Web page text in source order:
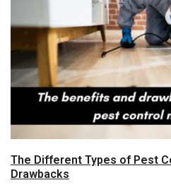
The Different Types of Pest
Drawbacks